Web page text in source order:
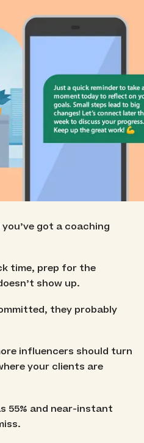
got a coaching
time, prep for the
show up.
they probably
influencers should turn
your clients are
55% and near-instant